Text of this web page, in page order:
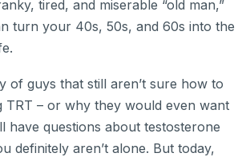
tired, and miserable “old man,”
turn your 40s, 50s, and 60s into the
of guys that still aren’t sure how to
TRT – or why they would even want
have questions about testosterone
definitely aren’t alone. But today,